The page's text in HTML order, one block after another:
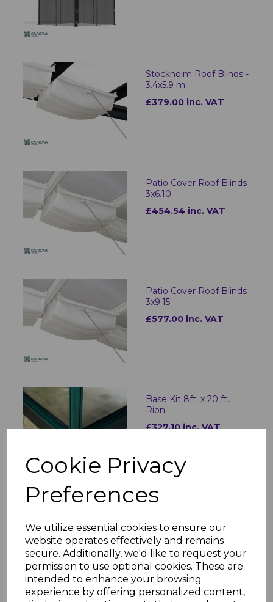
Cookie Privacy
Preferences
We utilize essential cookies to ensure our
website operates effectively and remains
secure. Additionally, we'd like to request your
permission to use optional cookies. These are
intended to enhance your browsing
experience by offering personalized content,
Stockholm Roof Blinds -
3.4x5.9 m
£379.00 inc. VAT
Patio Cover Roof Blinds
3x6.10
£454.54 inc. VAT
Patio Cover Roof Blinds
3x9.15
£577.00 inc. VAT
Base Kit 8ft. x 20 ft.
Rion
£327.10 inc. VAT
Patio Cover Roof Blinds
£566.40 inc. VAT